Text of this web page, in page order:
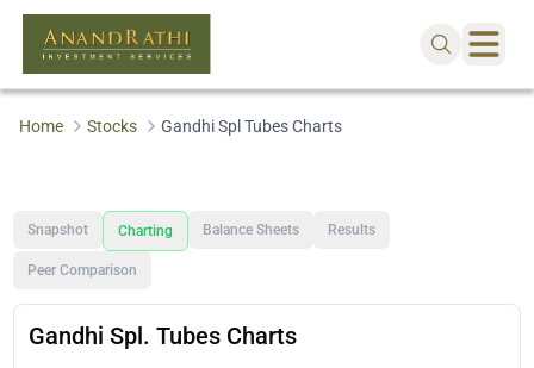
Home Stocks Gandhi Spl Tubes Charts
Snapshot Charting Balance Sheets Results
Peer Comparison
Gandhi Spl. Tubes Charts